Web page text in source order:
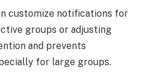
customize notifications for
groups or adjusting
and prevents
for large groups.